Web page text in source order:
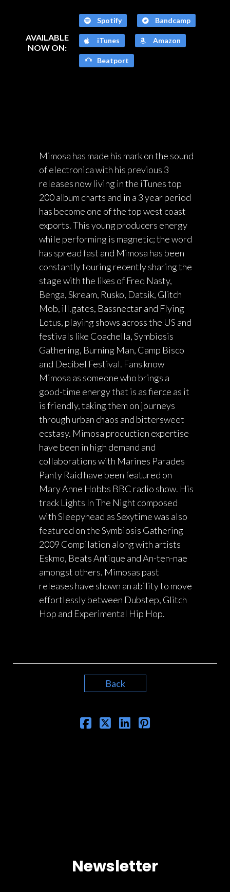
AVAILABLE
NOW ON:
Spotify Bandcamp
iTunes Amazon
Beatport
Mimosa has made his mark on the sound
of electronica with his previous 3
releases now living in the iTunes top
200 album charts and in a 3 year period
has become one of the top west coast
exports. This young producers energy
while performing is magnetic; the word
has spread fast and Mimosa has been
constantly touring recently sharing the
stage with the likes of Freq Nasty,
Benga, Skream, Rusko, Datsik, Glitch
Mob, ill.gates, Bassnectar and Flying
Lotus, playing shows across the US and
festivals like Coachella, Symbiosis
Gathering, Burning Man, Camp Bisco
and Decibel Festival. Fans know
Mimosa as someone who brings a
good-time energy that is as fierce as it
is friendly, taking them on journeys
through urban chaos and bittersweet
ecstasy. Mimosa production expertise
have been in high demand and
collaborations with Marines Parades
Panty Raid have been featured on
Mary Anne Hobbs BBC radio show. His
track Lights In The Night composed
with Sleepyhead as Sexytime was also
featured on the Symbiosis Gathering
2009 Compilation along with artists
Eskmo, Beats Antique and An-ten-nae
amongst others. Mimosas past
releases have shown an ability to move
effortlessly between Dubstep, Glitch
Hop and Experimental Hip Hop.
Back
Newsletter